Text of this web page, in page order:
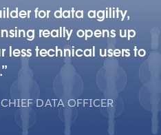
for data agility,
really opens up
less technical users to
DATA OFFICER